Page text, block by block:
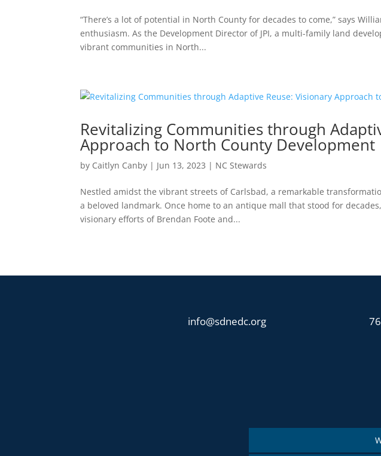
“There’s a lot of potential in North County for decades to come,” says
enthusiasm. As the Development Director of JPI, a multi-family land
vibrant communities in North...
Revitalizing Communities through
Approach to North County Development
by Caitlyn Canby | Jun 13, 2023 | NC Stewards
Nestled amidst the vibrant streets of Carlsbad, a remarkable
a beloved landmark. Once home to an antique mall that stood for
visionary efforts of Brendan Foote and...
info@sdnedc.org